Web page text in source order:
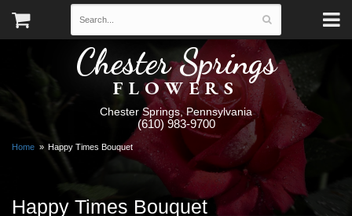
Chester Springs
FLOWERS
Chester Springs, Pennsylvania
(610) 983-9700
Home Happy Times Bouquet
Happy Times Bouquet